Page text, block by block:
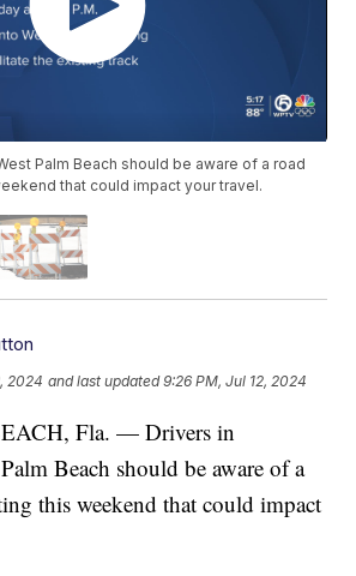
Palm Beach should be aware of a road
that could impact your travel.
2024 and last updated 9:26 PM, Jul 12, 2024
Fla. — Drivers in
Beach should be aware of a
this weekend that could impact